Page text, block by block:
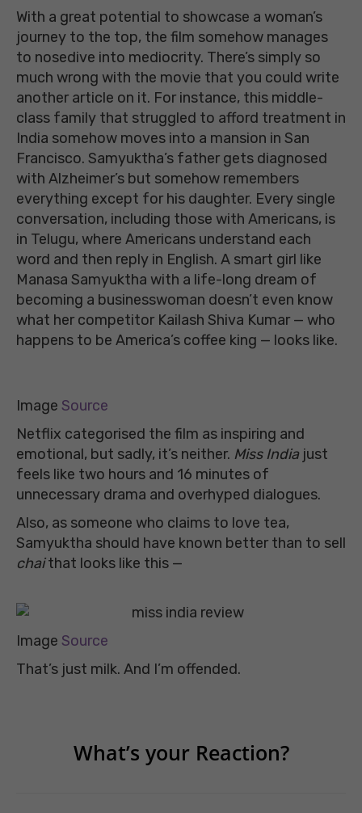
With a great potential to showcase a woman’s
journey to the top, the film somehow manages
to nosedive into mediocrity. There’s simply so
much wrong with the movie that you could write
another article on it. For instance, this middle-
class family that struggled to afford treatment in
India somehow moves into a mansion in San
Francisco. Samyuktha’s father gets diagnosed
with Alzheimer’s but somehow remembers
everything except for his daughter. Every single
conversation, including those with Americans, is
in Telugu, where Americans understand each
word and then reply in English. A smart girl like
Manasa Samyuktha with a life-long dream of
becoming a businesswoman doesn’t even know
what her competitor Kailash Shiva Kumar — who
happens to be America’s coffee king — looks like.
Image Source
Netflix categorised the film as inspiring and
emotional, but sadly, it’s neither. Miss Indiajust
feels like two hours and 16 minutes of
unnecessary drama and overhyped dialogues.
Also, as someone who claims to love tea,
Samyuktha should have known better than to sell
chaithat looks like this —
Image Source
That’s just milk. And I’m offended.
What’s your Reaction?